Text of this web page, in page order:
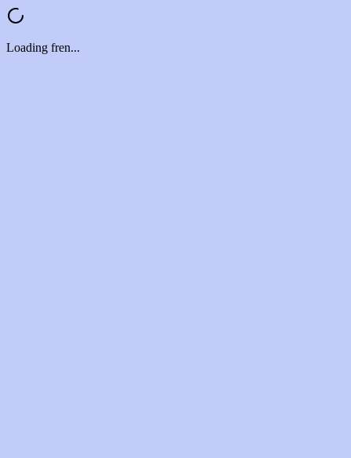
Loading fren...